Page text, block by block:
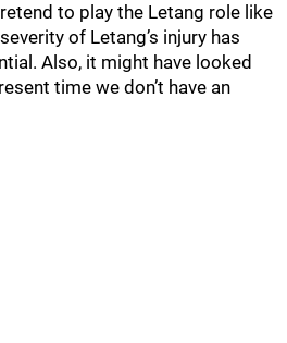
to play the Letang role like
of Letang’s injury has
Also, it might have looked
time we don’t have an